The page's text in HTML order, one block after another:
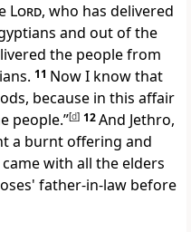
Lord, who has delivered
and out of the
the people from
11 Now I know that
because in this affair
people.”[d] 12And Jethro,
a burnt offering and
with all the elders
father-in-law before